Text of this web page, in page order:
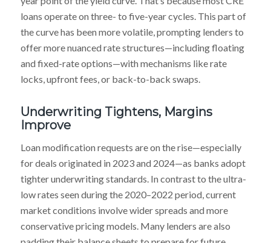
loans operate on three- to five-year cycles. This part of
the curve has been more volatile, prompting lenders to
offer more nuanced rate structures—including floating
and fixed-rate options—with mechanisms like rate
locks, upfront fees, or back-to-back swaps.
Underwriting Tightens, Margins
Improve
Loan modification requests are on the rise—especially
for deals originated in 2023 and 2024—as banks adopt
tighter underwriting standards. In contrast to the ultra-
low rates seen during the 2020–2022 period, current
market conditions involve wider spreads and more
conservative pricing models. Many lenders are also